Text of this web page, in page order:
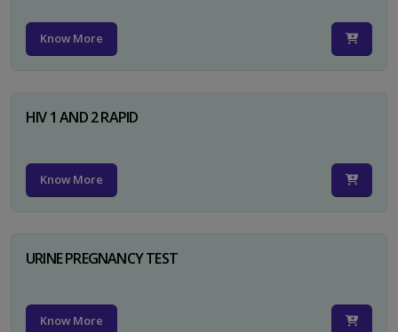
Know More
HIV 1 AND 2 RAPID
Know More
URINE PREGNANCY TEST
Know More